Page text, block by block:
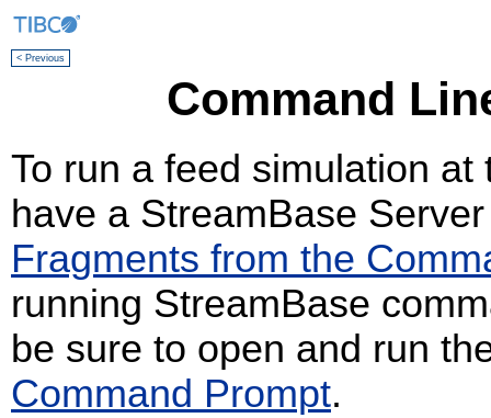
< Previous
Command
To run a feed simulation
have a StreamBase
Fragments from the
running StreamBase
be sure to open and run
Command Prompt.